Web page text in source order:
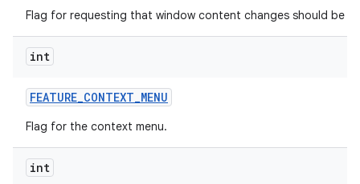
Flag for requesting that window content changes should be
int
FEATURE_CONTEXT_MENU
Flag for the context menu.
int